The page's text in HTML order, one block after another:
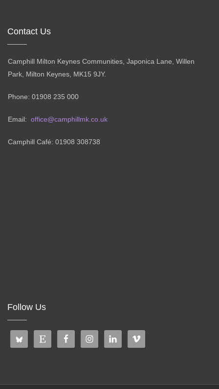
Contact Us
Camphill Milton Keynes Communities, Japonica Lane, Willen
Park, Milton Keynes, MK15 9JY.
Phone: 01908 235 000
Email: office@camphillmk.co.uk
Camphill Café: 01908 308738
Follow Us